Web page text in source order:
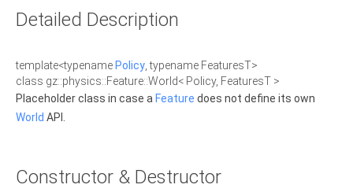
Detailed Description
template<typename Policy , typename FeaturesT>
class gz::physics::Feature::World< Policy, FeaturesT >
Placeholder class in case a Feature does not define its own
World API.
Constructor & Destructor